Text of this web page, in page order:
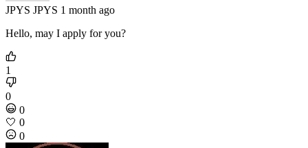
JPYS JPYS 1 month ago
Hello, may I apply for you?
1
0
0
🤍 0
0